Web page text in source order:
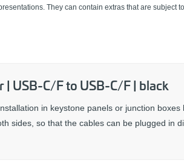
They can contain extras that are subject
| USB-C/F to USB-C/F | black
in keystone panels or junction boxes
sides, so that the cables can be plugged in